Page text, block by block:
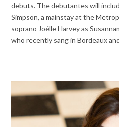
debuts. The debutantes will
Simpson, a mainstay at the
soprano Joélle Harvey as
who recently sang in Bordeaux